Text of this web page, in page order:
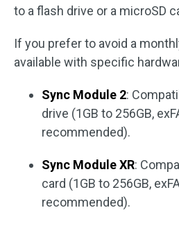
to a flash drive or a microSD
If you prefer to avoid a
available with specific
Sync Module 2:
drive (1GB to 256GB,
recommended).
Sync Module XR:
card (1GB to 256GB,
recommended).